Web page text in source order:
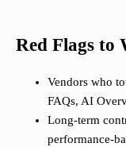
Red Flags to
Vendors who
FAQs, AI
Long-term
performance-